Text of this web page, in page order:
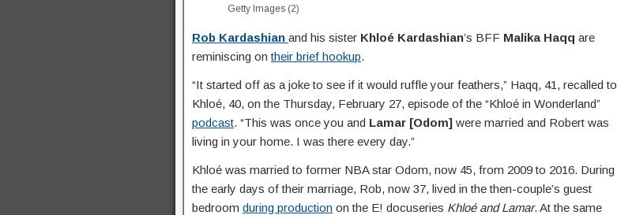
Getty Images (2)
Rob Kardashian and his sister Khloé Kardashian’s BFF Malika Haqq are
reminiscing ontheir brief hookup.
“It started off as a joke to see if it would ruffle your feathers,” Haqq, 41, recalled to
Khloé, 40, on the Thursday, February 27, episode of the “Khloé in Wonderland”
podcast. “This was once you and Lamar [Odom] were married and Robert was
living in your home. I was there every day.”
Khloé was married to former NBA star Odom, now 45, from 2009 to 2016. During
the early days of their marriage, Rob, now 37, lived in the then-couple’s guest
bedroom during production on the E! docuseries Khloé and Lamar. At the same